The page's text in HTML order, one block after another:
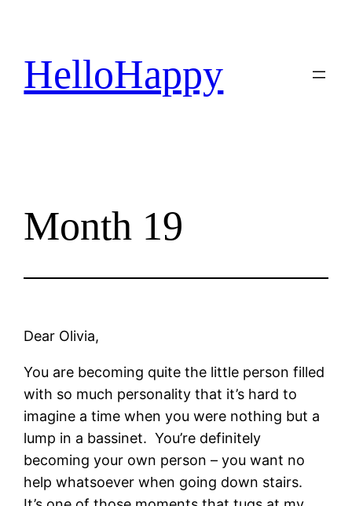
content
HelloHappy
Month 19
Dear Olivia,
You are becoming quite the little person filled
with so much personality that it’s hard to
imagine a time when you were nothing but a
lump in a bassinet. You’re definitely
becoming your own person – you want no
help whatsoever when going down stairs.